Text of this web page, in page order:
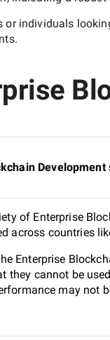
or individuals
of Enterprise
across countries
Enterprise
cannot be
may